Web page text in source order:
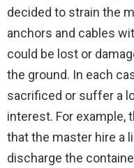
decided to strain the
anchors and cables
could be lost or
the ground. In each
sacrificed or suffer a
interest. For example,
that the master hire a
discharge the